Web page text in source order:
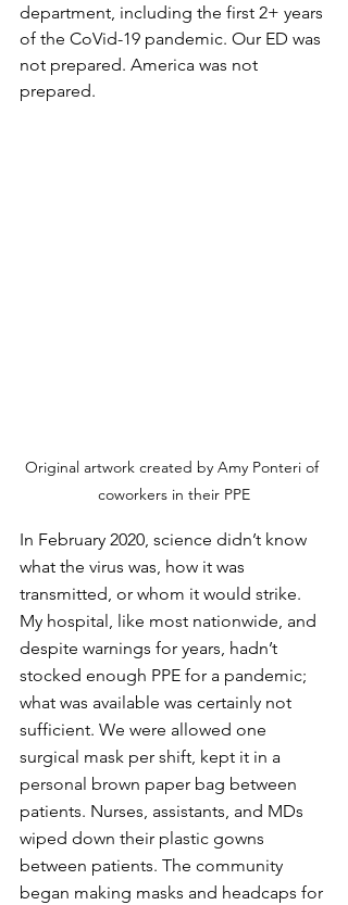
department, including the first 2+ years
of the CoVid-19 pandemic. Our ED was
not prepared. America was not
prepared.
Original artwork created by Amy Ponteri of
coworkers in their PPE
In February 2020, science didn’t know
what the virus was, how it was
transmitted, or whom it would strike.
My hospital, like most nationwide, and
despite warnings for years, hadn’t
stocked enough PPE for a pandemic;
what was available was certainly not
sufficient. We were allowed one
surgical mask per shift, kept it in a
personal brown paper bag between
patients. Nurses, assistants, and MDs
wiped down their plastic gowns
between patients. The community
began making masks and headcaps for